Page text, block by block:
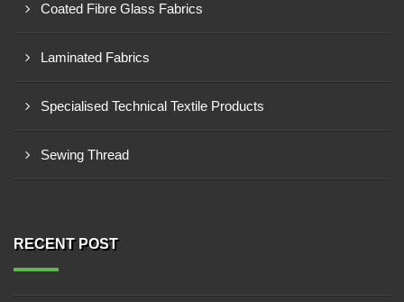
Coated Fibre Glass Fabrics
Laminated Fabrics
Specialised Technical Textile Products
Sewing Thread
RECENT POST